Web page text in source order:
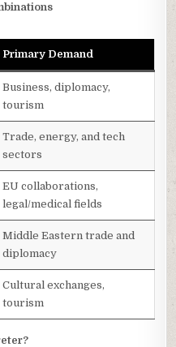
Primary Demand
Business, diplomacy,
tourism
Trade, energy, and tech
sectors
EU collaborations,
legal/medical fields
Middle Eastern trade and
diplomacy
Cultural exchanges,
tourism